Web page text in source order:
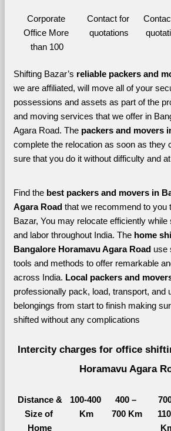
Corporate
Office More
than 100
Contact for
quotations
Shifting Bazar’s reliable packers and
we are affiliated, will move all of your
possessions and assets as part of the
and moving services that we offer in
Agara Road. The
complete the relocation as soon as they
sure that you do it without difficulty and
Find the best packers and movers in
Agara Road that we recommend to you
Bazar, You may relocate efficiently
and labor throughout India. The home
Bangalore Horamavu Agara Road use
tools and methods to offer remarkable
across India. Local packers and
professionally pack, load, transport, and
belongings from start to finish making
shifted without any complications
Intercity charges for office
Horamavu Agara
Distance &
Size of
Home
100-400
Km
400 –
700 Km